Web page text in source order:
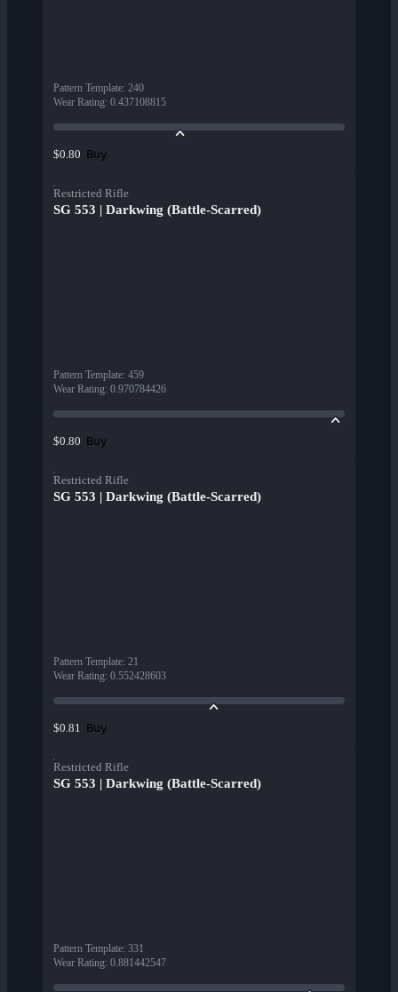
Pattern Template: 240
Wear Rating: 0.437108815
$0.80 Buy
Restricted Rifle
SG 553 | Darkwing (Battle-Scarred)
Pattern Template: 459
Wear Rating: 0.970784426
$0.80 Buy
Restricted Rifle
SG 553 | Darkwing (Battle-Scarred)
Pattern Template: 21
Wear Rating: 0.552428603
$0.81 Buy
Restricted Rifle
SG 553 | Darkwing (Battle-Scarred)
Pattern Template: 331
Wear Rating: 0.881442547